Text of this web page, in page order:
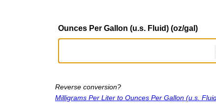
Ounces Per Gallon (u.s. Fluid) (oz/gal)
Reverse conversion?
Milligrams Per Liter to Ounces Per Gallon (u.s.